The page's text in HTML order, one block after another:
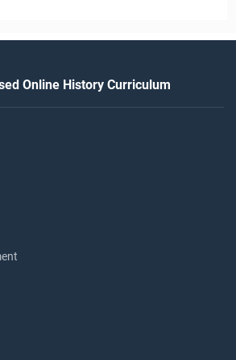
Online History Curriculum